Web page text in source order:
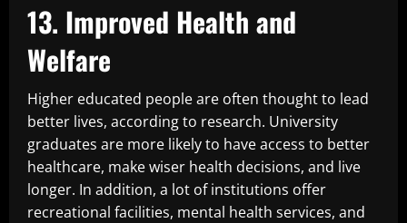
13. Improved Health and
Welfare
Higher educated people are often thought to lead
better lives, according to research. University
graduates are more likely to have access to better
healthcare, make wiser health decisions, and live
longer. In addition, a lot of institutions offer
recreational facilities, mental health services, and